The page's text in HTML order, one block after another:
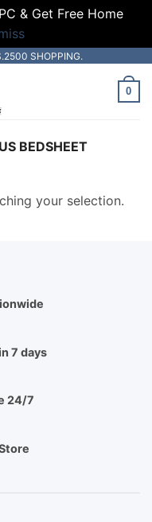
& Get Free Home
SHOPPING.
0
BEDSHEET
your selection.
7 days
24/7